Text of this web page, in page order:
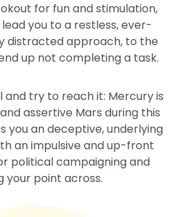
for fun and stimulation,
you to a restless, ever-
distracted approach, to the
up not completing a task.
and try to reach it: Mercury is
assertive Mars during this
you an deceptive, underlying
an impulsive and up-front
political campaigning and
your point across.